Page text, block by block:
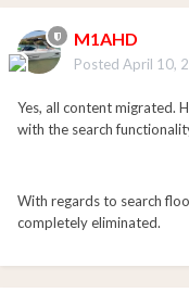
M1AHD
Posted April 10,
Yes, all content migrated.
with the search
With regards to search
completely eliminated.